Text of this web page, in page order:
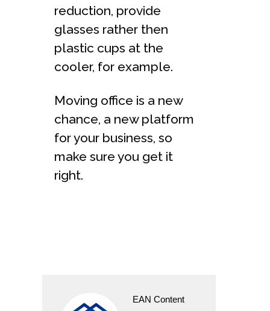
reduction, provide
glasses rather then
plastic cups at the
cooler, for example.
Moving office is a new
chance, a new platform
for your business, so
make sure you get it
right.
EAN Content